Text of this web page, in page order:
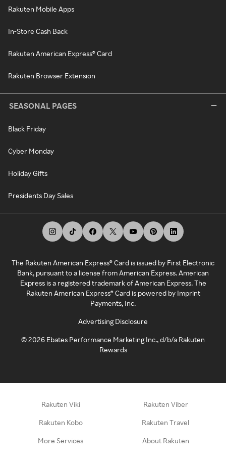
Rakuten Mobile Apps
In-Store Cash Back
Rakuten American Express® Card
Rakuten Browser Extension
SEASONAL PAGES
Black Friday
Cyber Monday
Holiday Gifts
Presidents Day Sales
The Rakuten American Express® Card is issued by First Electronic
Bank, pursuant to a license from American Express. American
Express is a registered trademark of American Express. The
Rakuten American Express® Card is powered by Imprint
Payments, Inc.
Advertising Disclosure
©2026 Ebates Performance Marketing Inc., d/b/a Rakuten
Rewards
Rakuten Viki Rakuten Viber
Rakuten Kobo Rakuten Travel
More Services About Rakuten